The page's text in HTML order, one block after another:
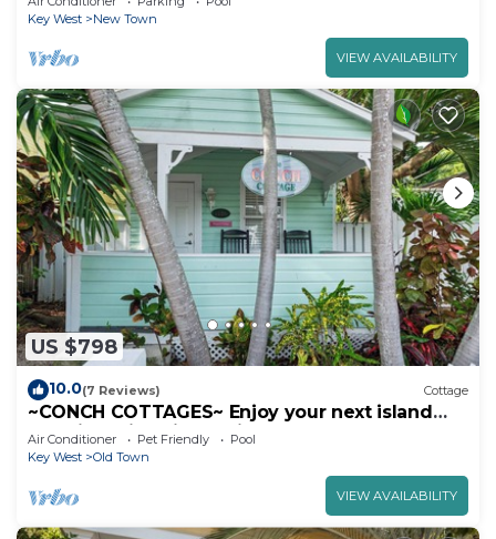
Key West
New Town
VIEW AVAILABILITY
US $798
10.0(7 Reviews) Cottage
~CONCH COTTAGES~ Enjoy your next island
vacation with friends right here!
Air Conditioner Pet Friendly
Pool
Key West
Old Town
VIEW AVAILABILITY